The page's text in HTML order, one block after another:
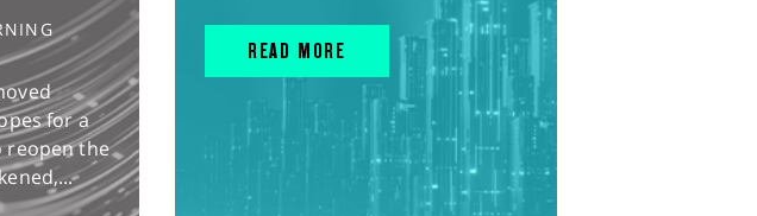
for a
reopen the
READ MORE